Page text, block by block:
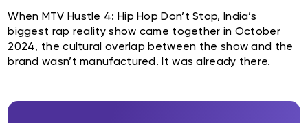
When MTV Hustle 4: Hip Hop Don’t Stop, India’s
biggest rap reality show came together in October
2024, the cultural overlap between the show and the
brand wasn’t manufactured. It was already there.